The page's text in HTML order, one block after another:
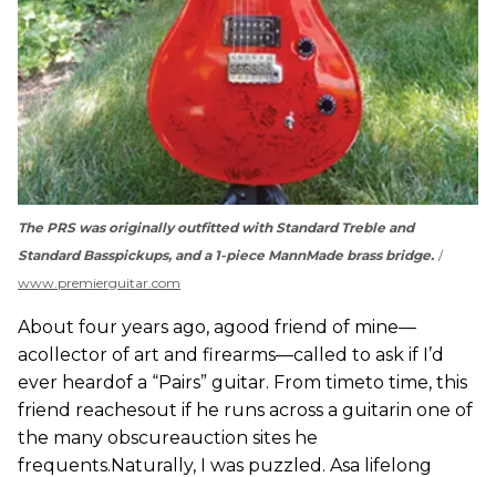
The PRS was originally outfitted with Standard Treble and
Standard Basspickups, and a 1-piece MannMade brass bridge.
www.premierguitar.com
About four years ago, agood friend of mine—
acollector of art and firearms—called to ask if I’d
ever heardof a “Pairs” guitar. From timeto time, this
friend reachesout if he runs across a guitarin one of
the many obscureauction sites he
frequents.Naturally, I was puzzled. Asa lifelong